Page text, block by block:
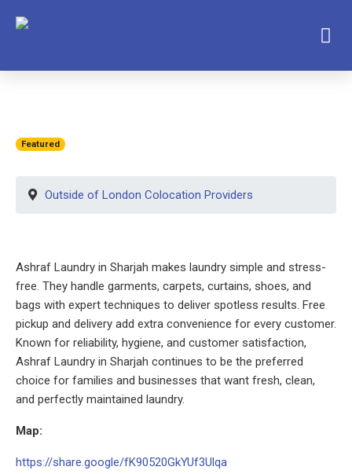
Featured
Outside of London Colocation Providers
Ashraf Laundry in Sharjah makes laundry simple and stress-
free. They handle garments, carpets, curtains, shoes, and
bags with expert techniques to deliver spotless results. Free
pickup and delivery add extra convenience for every customer.
Known for reliability, hygiene, and customer satisfaction,
Ashraf Laundry in Sharjah continues to be the preferred
choice for families and businesses that want fresh, clean,
and perfectly maintained laundry.
Map:
https://share.google/fK90520GkYUf3Ulqa